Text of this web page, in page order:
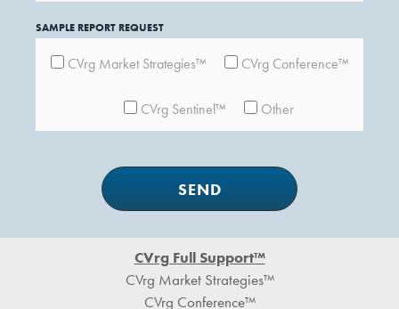
SAMPLE REPORT REQUEST
CVrg Market Strategies™ CVrg Conference™
CVrg Sentinel™ Other
CVrg Full Support™
CVrg Market Strategies™
CVrg Conference™